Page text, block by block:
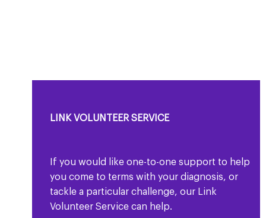
LINK VOLUNTEER SERVICE
If you would like one-to-one support to help
you come to terms with your diagnosis, or
tackle a particular challenge, our Link
Volunteer Service can help.